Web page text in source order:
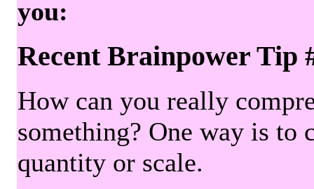
you:
Recent Brainpower Tip
How can you really
something? One way is to
quantity or scale.